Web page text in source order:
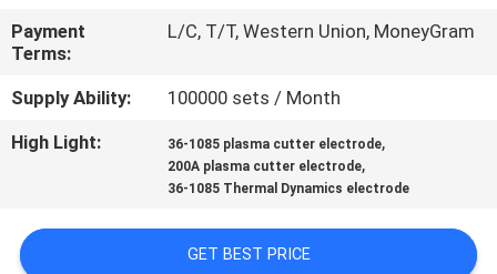
REQUEST
A QUOTE
SITEMAP
POLICY
Payment
Terms:
L/C, T/T, Western Union, MoneyGram
Supply Ability:
100000 sets / Month
High Light:
36-1085 plasma cutter electrode,
200A plasma cutter electrode,
36-1085 Thermal Dynamics electrode
GET BEST PRICE